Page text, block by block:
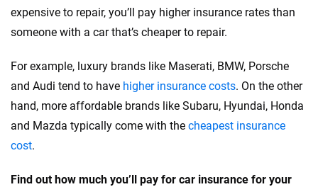
expensive to repair, you’ll pay higher insurance rates than
someone with a car that’s cheaper to repair.
For example, luxury brands like Maserati, BMW, Porsche
and Audi tend to have higher insurance costs. On the other
hand, more affordable brands like Subaru, Hyundai, Honda
and Mazda typically come with the cheapest insurance
cost.
Find out how much you’ll pay for car insurance for your